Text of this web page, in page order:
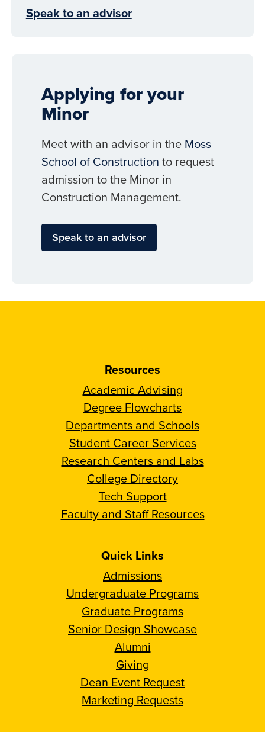
Speak to an advisor
Applying for your
Minor
Meet with an advisor in the Moss
School of Construction to request
admission to the Minor in
Construction Management.
Speak to an advisor
Resources
Academic Advising
Degree Flowcharts
Departments and Schools
Student Career Services
Research Centers and Labs
College Directory
Tech Support
Faculty and Staff Resources
Quick Links
Admissions
Undergraduate Programs
Graduate Programs
Senior Design Showcase
Alumni
Giving
Dean Event Request
Marketing Requests